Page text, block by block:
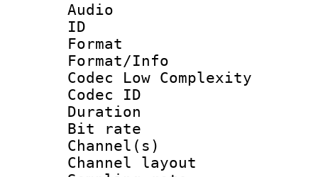
Audio
ID
Format :
Format/Info :
Codec Low Complexity
Codec ID :
Duration :
Bit rate :
Channel(s)
Channel